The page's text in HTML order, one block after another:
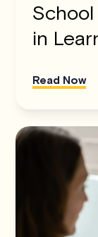
in
Read Now